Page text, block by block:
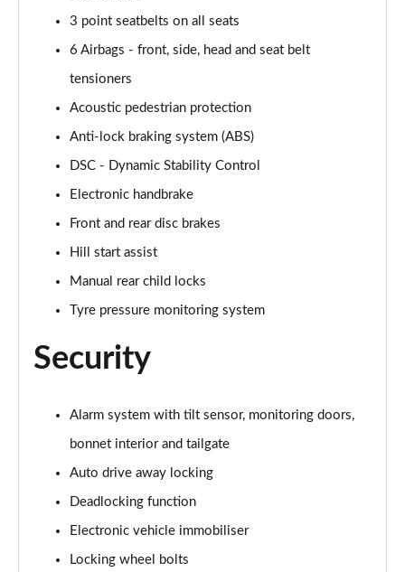
1.5 Cooper Shadow Edition 5dr Auto [Comfort Pack]
Page 58 of 160
Page 59 of 160
Page 60 of 160
Page 61 of 160
1.5 Cooper S E Exclusive ALL4 PHEV 5dr Auto
Page 62 of 160
Page 63 of 160
Page 64 of 160
Page 65 of 160
Page 66 of 160
3 point seatbelts on all seats
6 Airbags - front, side, head and seat belt
tensioners
Acoustic pedestrian protection
Anti-lock braking system (ABS)
DSC - Dynamic Stability Control
Electronic handbrake
Front and rear disc brakes
Hill start assist
Manual rear child locks
Tyre pressure monitoring system
Security
Alarm system with tilt sensor, monitoring doors,
bonnet interior and tailgate
Auto drive away locking
Deadlocking function
Electronic vehicle immobiliser
Locking wheel bolts